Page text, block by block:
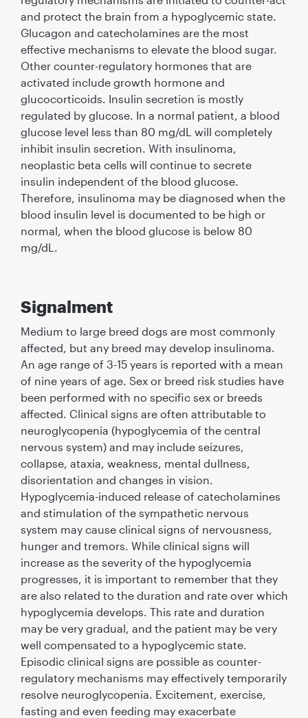
and protect the brain from a hypoglycemic state.
Glucagon and catecholamines are the most
effective mechanisms to elevate the blood sugar.
Other counter-regulatory hormones that are
activated include growth hormone and
glucocorticoids. Insulin secretion is mostly
regulated by glucose. In a normal patient, a blood
glucose level less than 80 mg/dL will completely
inhibit insulin secretion. With insulinoma,
neoplastic beta cells will continue to secrete
insulin independent of the blood glucose.
Therefore, insulinoma may be diagnosed when the
blood insulin level is documented to be high or
normal, when the blood glucose is below 80
mg/dL.
Signalment
Medium to large breed dogs are most commonly
affected, but any breed may develop insulinoma.
An age range of 3-15 years is reported with a mean
of nine years of age. Sex or breed risk studies have
been performed with no speciﬁc sex or breeds
affected. Clinical signs are often attributable to
neuroglycopenia (hypoglycemia of the central
nervous system) and may include seizures,
collapse, ataxia, weakness, mental dullness,
disorientation and changes in vision.
Hypoglycemia-induced release of catecholamines
and stimulation of the sympathetic nervous
system may cause clinical signs of nervousness,
hunger and tremors. While clinical signs will
increase as the severity of the hypoglycemia
progresses, it is important to remember that they
are also related to the duration and rate over which
hypoglycemia develops. This rate and duration
may be very gradual, and the patient may be very
well compensated to a hypoglycemic state.
Episodic clinical signs are possible as counter-
regulatory mechanisms may effectively temporarily
resolve neuroglycopenia. Excitement, exercise,
fasting and even feeding may exacerbate